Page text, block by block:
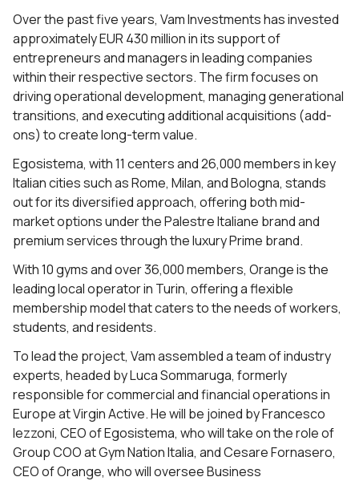
Over the past five years, Vam Investments has invested
approximately EUR 430 million in its support of
entrepreneurs and managers in leading companies
within their respective sectors. The firm focuses on
driving operational development, managing generational
transitions, and executing additional acquisitions (add-
ons) to create long-term value.
Egosistema, with 11 centers and 26,000 members in key
Italian cities such as Rome, Milan, and Bologna, stands
out for its diversified approach, offering both mid-
market options under the Palestre Italiane brand and
premium services through the luxury Prime brand.
With 10 gyms and over 36,000 members, Orange is the
leading local operator in Turin, offering a flexible
membership model that caters to the needs of workers,
students, and residents.
To lead the project, Vam assembled a team of industry
experts, headed by Luca Sommaruga, formerly
responsible for commercial and financial operations in
Europe at Virgin Active. He will be joined by Francesco
Iezzoni, CEO of Egosistema, who will take on the role of
Group COO at Gym Nation Italia, and Cesare Fornasero,
CEO of Orange, who will oversee Business